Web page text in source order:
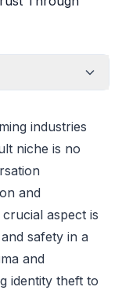
industries
niche is no
and
aspect is
safety in a
and
identity theft to